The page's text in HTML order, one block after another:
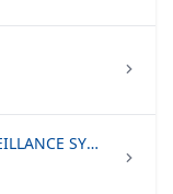
NVQ LEVEL 4 – SECURITY AND SURVEILLANCE SYSTEM TECHNICIAN